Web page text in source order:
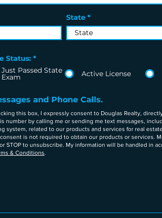
State
Status: *
Just Passed State
Exam Active License
and Phone Calls.
this box, I expressly consent to Douglas Realty,
number by calling me or sending me text messages,
system, related to our products and services for real
is not required to obtain our products or services.
STOP to unsubscribe. My information will be handled in
& Conditions.